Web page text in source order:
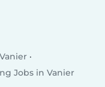
Jobs in Vanier